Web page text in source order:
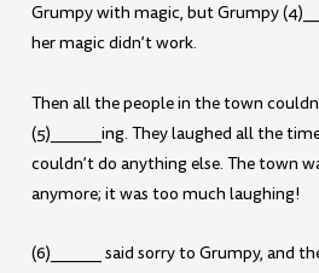
Grumpy with magic, but Grumpy
her magic didn’t work.
Then all the people in the town
(5)______ing. They laughed all the
couldn’t do anything else. The town
anymore; it was too much laughing!
(6)______ said sorry to Grumpy, and